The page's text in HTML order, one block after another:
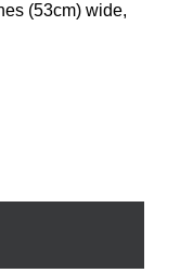
(53cm) wide,